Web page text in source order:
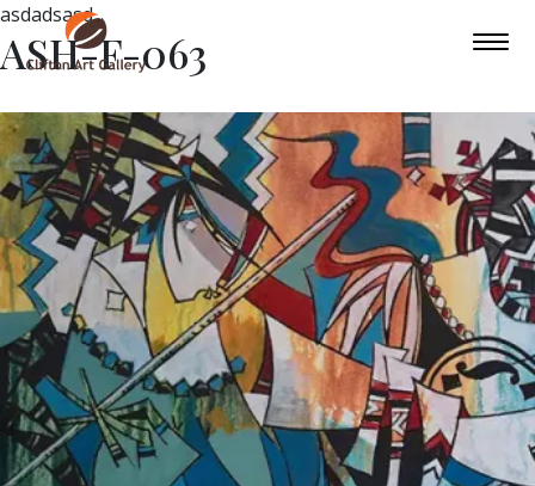
asdadsasd
ASH-F-063